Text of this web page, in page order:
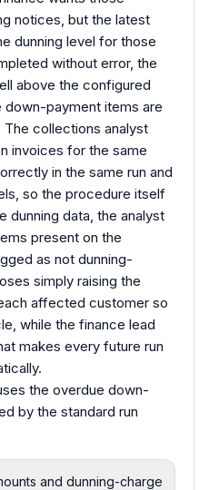
notices, but the latest
dunning level for those
without error, the
above the configured
down-payment items are
collections analyst
invoices for the same
in the same run and
so the procedure itself
dunning data, the analyst
present on the
as not dunning-
simply raising the
affected customer so
while the finance lead
makes every future run
the overdue down-
by the standard run
and dunning-charge